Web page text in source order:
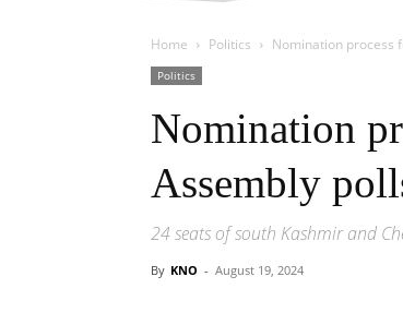
Home Politics Nomination process
Politics
Nomination
Assembly
24 seats of south Kashmir and
By KNO - August 19, 2024